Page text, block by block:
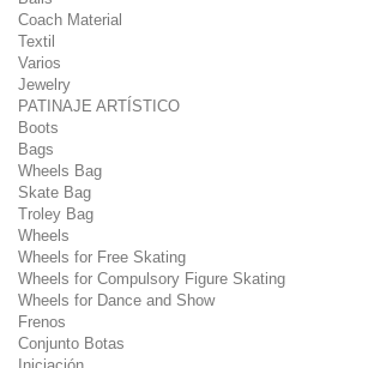
Coach Material
Textil
Varios
Jewelry
PATINAJE ARTÍSTICO
Boots
Bags
Wheels Bag
Skate Bag
Troley Bag
Wheels
Wheels for Free Skating
Wheels for Compulsory Figure Skating
Wheels for Dance and Show
Frenos
Conjunto Botas